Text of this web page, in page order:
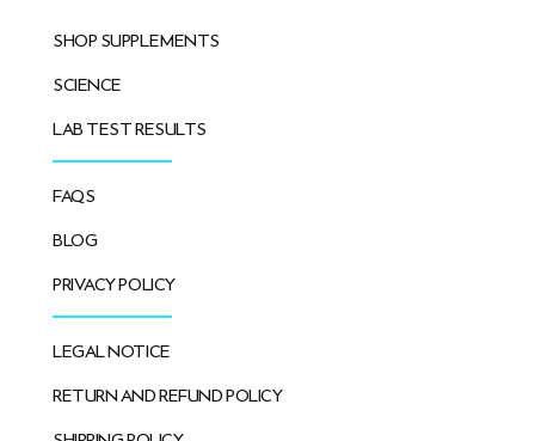
SHOP SUPPLEMENTS
SCIENCE
LAB TEST RESULTS
FAQS
BLOG
PRIVACY POLICY
LEGAL NOTICE
RETURN AND REFUND POLICY